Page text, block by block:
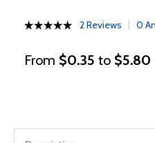
2 Reviews 0
From $0.35 to $5.80